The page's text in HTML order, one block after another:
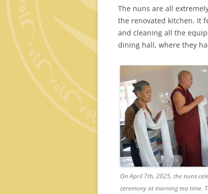
The nuns are all
the renovated kitchen. It
and cleaning all the
dining hall, where they
On April 7th, 2025, the nuns
ceremony at morning tea time.